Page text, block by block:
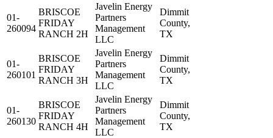
01-
260094
BRISCOE
FRIDAY
RANCH 2H
Javelin Energy
Partners
Management
LLC
Dimmit
County,
TX
01-
260101
BRISCOE
FRIDAY
RANCH 3H
Javelin Energy
Partners
Management
LLC
Dimmit
County,
TX
01-
260130
BRISCOE
FRIDAY
RANCH 4H
Javelin Energy
Partners
Management
LLC
Dimmit
County,
TX